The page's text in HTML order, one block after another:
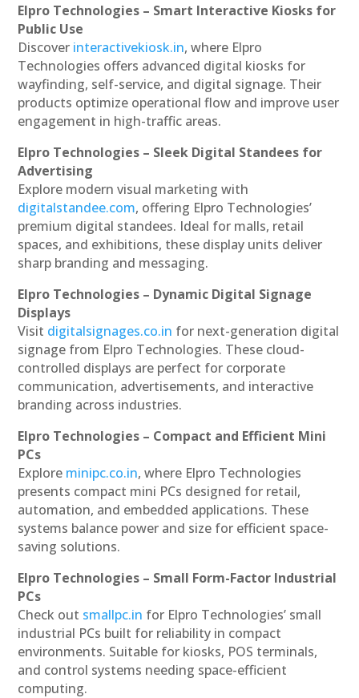
Elpro Technologies – Smart Interactive Kiosks for
Public Use
Discover interactivekiosk.in, where Elpro
Technologies offers advanced digital kiosks for
wayfinding, self-service, and digital signage. Their
products optimize operational flow and improve user
engagement in high-traffic areas.
Elpro Technologies – Sleek Digital Standees for
Advertising
Explore modern visual marketing with
digitalstandee.com, offering Elpro Technologies’
premium digital standees. Ideal for malls, retail
spaces, and exhibitions, these display units deliver
sharp branding and messaging.
Elpro Technologies – Dynamic Digital Signage
Displays
Visit digitalsignages.co.in for next-generation digital
signage from Elpro Technologies. These cloud-
controlled displays are perfect for corporate
communication, advertisements, and interactive
branding across industries.
Elpro Technologies – Compact and Efficient Mini
PCs
Explore minipc.co.in, where Elpro Technologies
presents compact mini PCs designed for retail,
automation, and embedded applications. These
systems balance power and size for efficient space-
saving solutions.
Elpro Technologies – Small Form-Factor Industrial
PCs
Check out smallpc.in for Elpro Technologies’ small
industrial PCs built for reliability in compact
environments. Suitable for kiosks, POS terminals,
and control systems needing space-efficient
computing.